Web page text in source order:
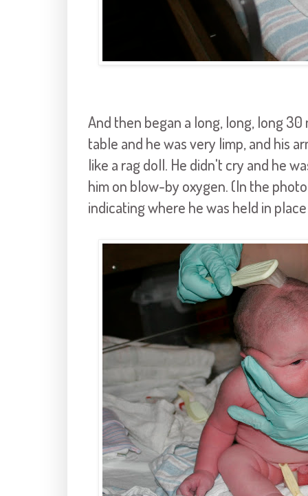
And then began a long, long, long
table and he was very limp, and his
like a rag doll. He didn't cry and he
him on blow-by oxygen. (In the
indicating where he was held in